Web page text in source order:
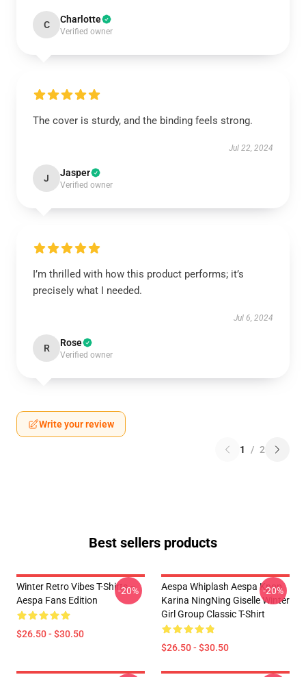
C Charlotte
Verified owner
The cover is sturdy, and the binding feels strong.
Jul 22, 2024
J Jasper
Verified owner
I’m thrilled with how this product performs; it’s
precisely what I needed.
Jul 6, 2024
R Rose
Verified owner
Write your review
1 / 2
Best sellers products
Winter Retro Vibes T-Shirts –
Aespa Fans Edition
$26.50 - $30.50
-20%
Aespa Whiplash Aespa Kpop
Karina NingNing Giselle Winter
Girl Group Classic T-Shirt
$26.50 - $30.50
-20%